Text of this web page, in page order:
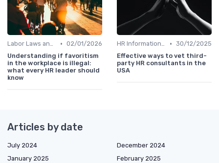
Labor Laws and Regulations • 02/01/2026
Understanding if favoritism
in the workplace is illegal:
what every HR leader should
know
HR Information Systems (HRIS) • 30/12/2025
Effective ways to vet third-
party HR consultants in the
USA
Articles by date
July 2024
December 2024
January 2025
February 2025